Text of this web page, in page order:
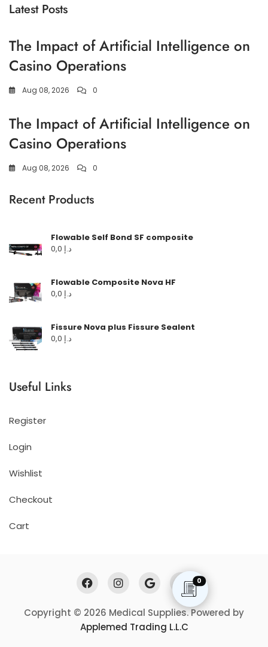
0
Latest Posts
The Impact of Artificial Intelligence on
Casino Operations
Aug 08, 2026 0
The Impact of Artificial Intelligence on
Casino Operations
Aug 08, 2026 0
Recent Products
Flowable Self Bond SF composite
د.إ
Flowable Composite Nova HF
د.إ
Fissure Nova plus Fissure Sealent
د.إ
Useful Links
Register
Login
Wishlist
Checkout
Cart
Copyright © 2026 Medical Supplies. Powered by
Applemed Trading L.L.C